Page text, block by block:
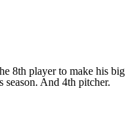
8th player to make his big
season. And 4th pitcher.